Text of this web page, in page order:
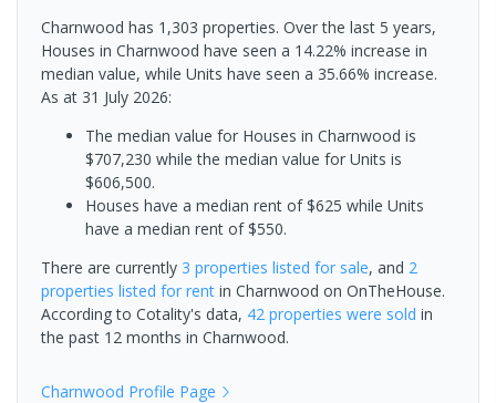
Charnwood has 1,303 properties. Over the last 5 years,
Houses in Charnwood have seen a 14.22% increase in
median value, while Units have seen a 35.66% increase.
As at 31 July 2026:
The median value for Houses in Charnwood is
$707,230 while the median value for Units is
$606,500.
Houses have a median rent of $625 while Units
have a median rent of $550.
There are currently 3 properties listed for sale, and 2
properties listed for rent in Charnwood on OnTheHouse.
According to Cotality's data, 42 properties were sold in
the past 12 months in Charnwood.
Charnwood Profile Page